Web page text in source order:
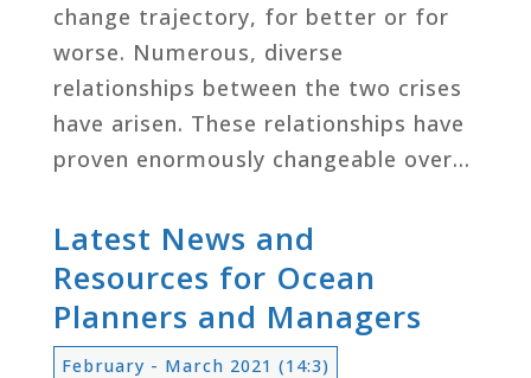
change trajectory, for better or for
worse. Numerous, diverse
relationships between the two crises
have arisen. These relationships have
proven enormously changeable over…
Latest News and
Resources for Ocean
Planners and Managers
February - March 2021 (14:3)